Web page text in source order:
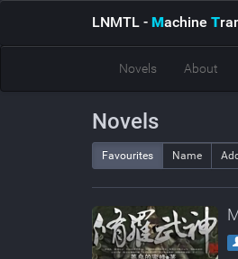
LNMTL - Machine T
Novels About
Novels
Favourites Name